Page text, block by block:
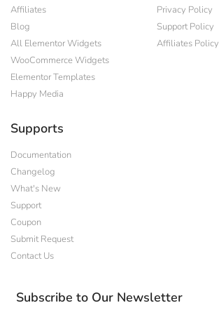
Affiliates
Blog
All Elementor Widgets
WooCommerce Widgets
Elementor Templates
Happy Media
Privacy Policy
Support Policy
Affiliates Policy
Supports
Documentation
Changelog
What's New
Support
Coupon
Submit Request
Contact Us
Subscribe to Our Newsletter